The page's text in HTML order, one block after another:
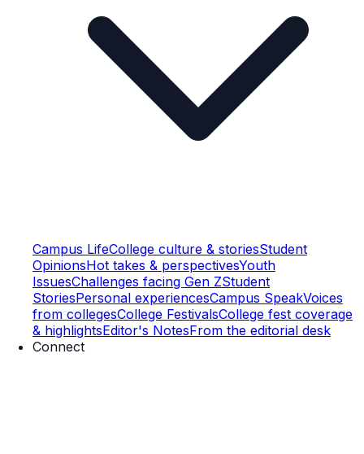
Campus LifeCollege culture & storiesStudent
OpinionsHot takes & perspectivesYouth
IssuesChallenges facing Gen ZStudent
StoriesPersonal experiencesCampus SpeakVoices
from collegesCollege FestivalsCollege fest coverage
& highlightsEditor's NotesFrom the editorial desk
Connect